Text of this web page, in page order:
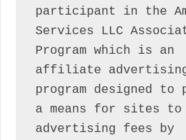
participant in the
Services LLC
Program which is an
affiliate
program designed to
a means for sites to
advertising fees by